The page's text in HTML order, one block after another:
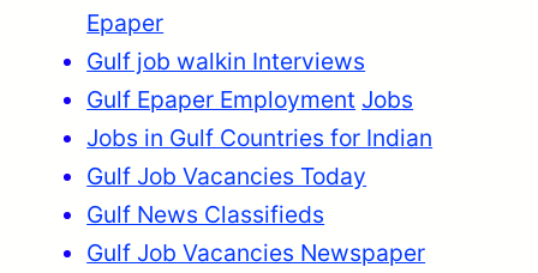
Epaper
Gulf job walkin Interviews
Gulf Epaper Employment Jobs
Jobs in Gulf Countries for Indian
Gulf Job Vacancies Today
Gulf News Classifieds
Gulf Job Vacancies Newspaper